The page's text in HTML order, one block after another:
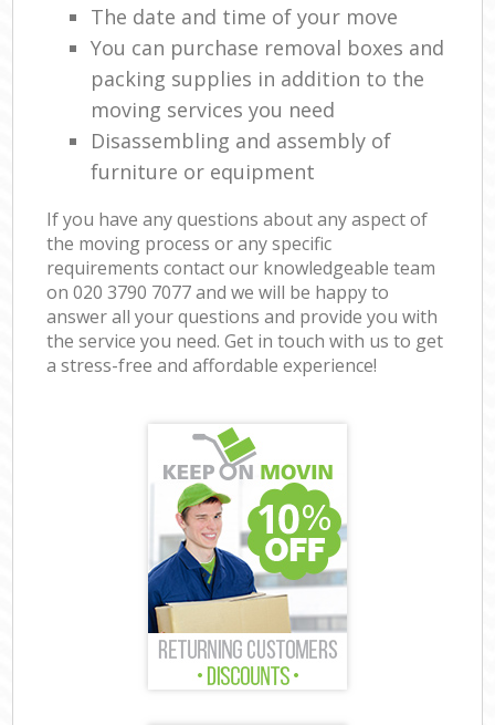
The date and time of your move
You can purchase removal boxes and
packing supplies in addition to the
moving services you need
Disassembling and assembly of
furniture or equipment
If you have any questions about any aspect of
the moving process or any specific
requirements contact our knowledgeable team
on ‎020 3790 7077 and we will be happy to
answer all your questions and provide you with
the service you need. Get in touch with us to get
a stress-free and affordable experience!